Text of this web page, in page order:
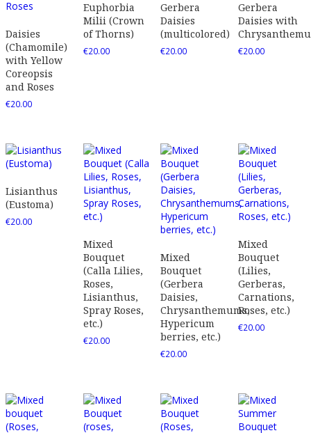
Daisies
(Chamomile)
with Yellow
Coreopsis
and Roses
€20.00
Euphorbia
Milii (Crown
of Thorns)
€20.00
Gerbera
Daisies
(multicolored)
€20.00
Gerbera
Daisies with
€20.00
Lisianthus
(Eustoma)
€20.00
Mixed
Bouquet
(Calla Lilies,
Roses,
Lisianthus,
Spray Roses,
etc.)
€20.00
Mixed
Bouquet
(Gerbera
Daisies,
Chrysanthemums,
Hypericum
berries, etc.)
€20.00
Mixed
Bouquet
(Lilies,
Gerberas,
Carnations,
Roses, etc.)
€20.00